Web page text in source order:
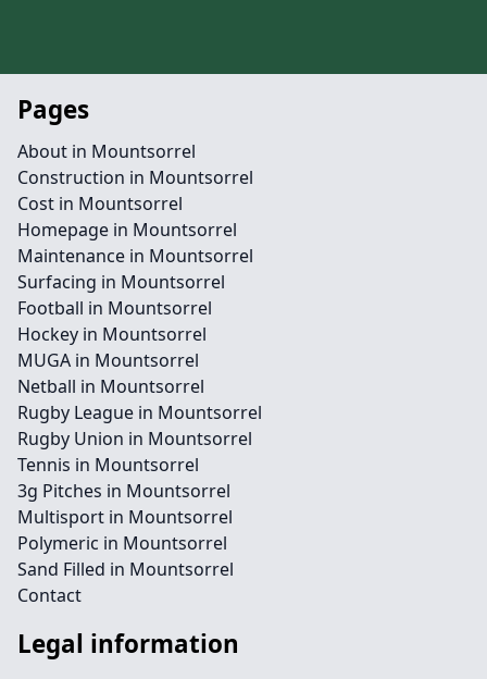
Pages
About in Mountsorrel
Construction in Mountsorrel
Cost in Mountsorrel
Homepage in Mountsorrel
Maintenance in Mountsorrel
Surfacing in Mountsorrel
Football in Mountsorrel
Hockey in Mountsorrel
MUGA in Mountsorrel
Netball in Mountsorrel
Rugby League in Mountsorrel
Rugby Union in Mountsorrel
Tennis in Mountsorrel
3g Pitches in Mountsorrel
Multisport in Mountsorrel
Polymeric in Mountsorrel
Sand Filled in Mountsorrel
Contact
Legal information